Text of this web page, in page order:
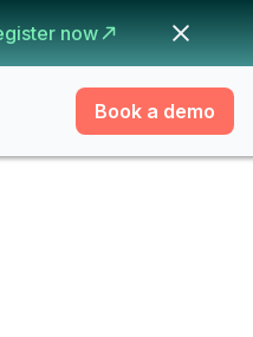
now
Book a demo